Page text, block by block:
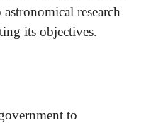
research
its objectives.
to